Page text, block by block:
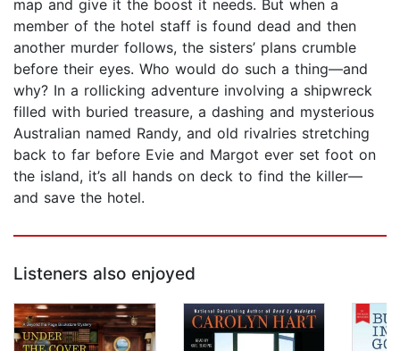
map and give it the boost it needs. But when a
member of the hotel staff is found dead and then
another murder follows, the sisters’ plans crumble
before their eyes. Who would do such a thing—and
why? In a rollicking adventure involving a shipwreck
filled with buried treasure, a dashing and mysterious
Australian named Randy, and old rivalries stretching
back to far before Evie and Margot ever set foot on
the island, it’s all hands on deck to find the killer—
and save the hotel.
Listeners also enjoyed